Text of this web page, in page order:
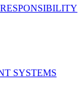
SYSTEMS